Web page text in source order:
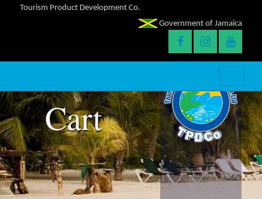
Tourism Product Development Co.
Government of Jamaica
Cart